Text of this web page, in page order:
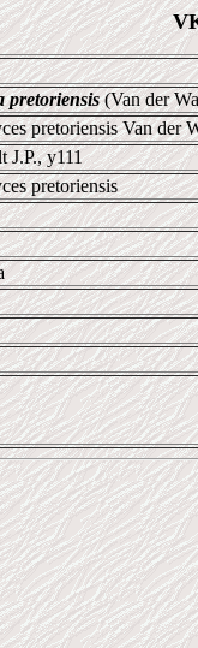
pretoriensis(Van der
pretoriensis Van der
J.P., y111
pretoriensis